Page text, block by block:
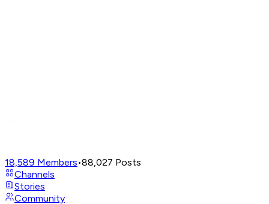
18,589 Members•88,027 Posts
Channels
Stories
Community